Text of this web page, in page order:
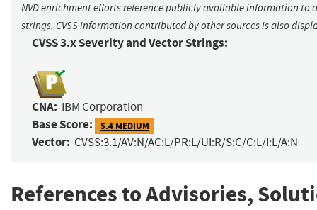
NVD enrichment efforts reference publicly available information to
strings. CVSS information contributed by other sources is also
CVSS 3.x Severity and Vector Strings:
CNA: IBM Corporation
Base Score: 5.4 MEDIUM
Vector: CVSS:3.1/AV:N/AC:L/PR:L/UI:R/S:C/C:L/I:L/A:N
References to Advisories,